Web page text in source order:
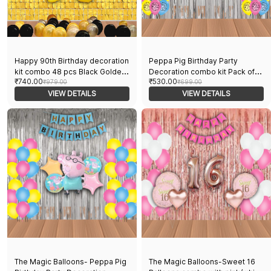
Happy 90th Birthday decoration
kit combo 48 pcs Black Golden
& silver 30 pcs rubber balloons,
Happy Birthday foil banner with
Curtain & air-pump
₹740.00₹979.00
VIEW DETAILS
Peppa Pig Birthday Party
Decoration combo kit Pack of
38 pcs Peppa Pig Foil Balloons
Set of 5 pcs,1 Happy Birthday
Peppa theme printed Balloons
₹530.00₹699.00
VIEW DETAILS
The Magic Balloons- Peppa Pig
The Magic Balloons-Sweet 16